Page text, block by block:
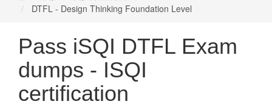
DTFL - Design Thinking Foundation Level
Pass iSQI DTFL Exam
dumps - ISQI
certification